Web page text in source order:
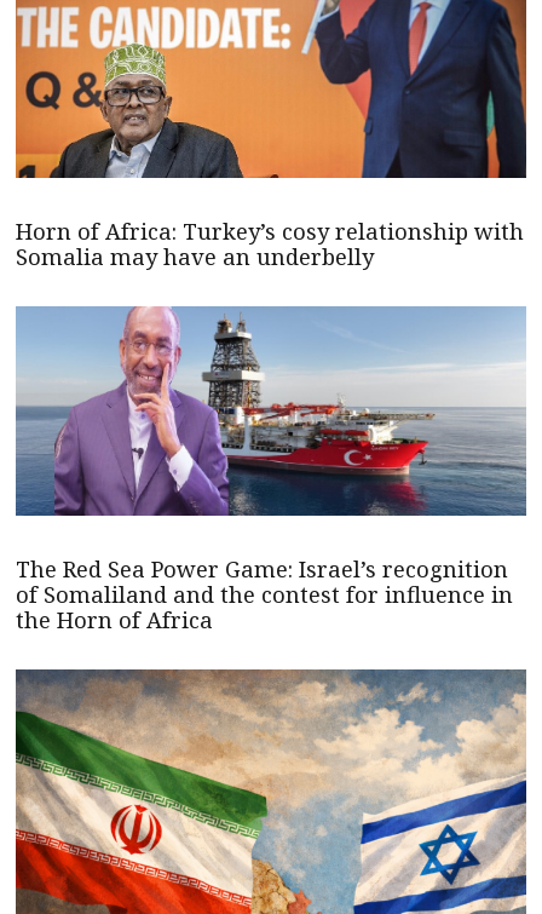
Horn of Africa: Turkey’s cosy relationship with
Somalia may have an underbelly
The Red Sea Power Game: Israel’s recognition
of Somaliland and the contest for influence in
the Horn of Africa